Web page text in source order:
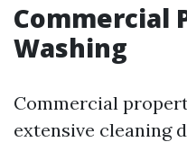
Commercial
Washing
Commercial
extensive cleaning